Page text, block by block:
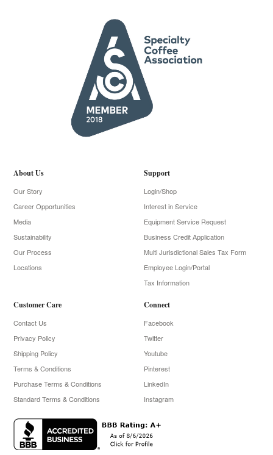
About Us
Our Story
Career Opportunities
Media
Sustainability
Our Process
Locations
Support
Login/Shop
Interest in Service
Equipment Service Request
Business Credit Application
Multi Jurisdictional Sales Tax Form
Employee Login/Portal
Tax Information
Customer Care
Contact Us
Privacy Policy
Shipping Policy
Terms & Conditions
Purchase Terms & Conditions
Standard Terms & Conditions
Connect
Facebook
Twitter
Youtube
Pinterest
LinkedIn
Instagram